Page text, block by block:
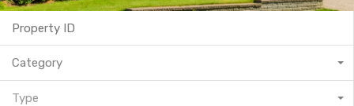
Category
Type